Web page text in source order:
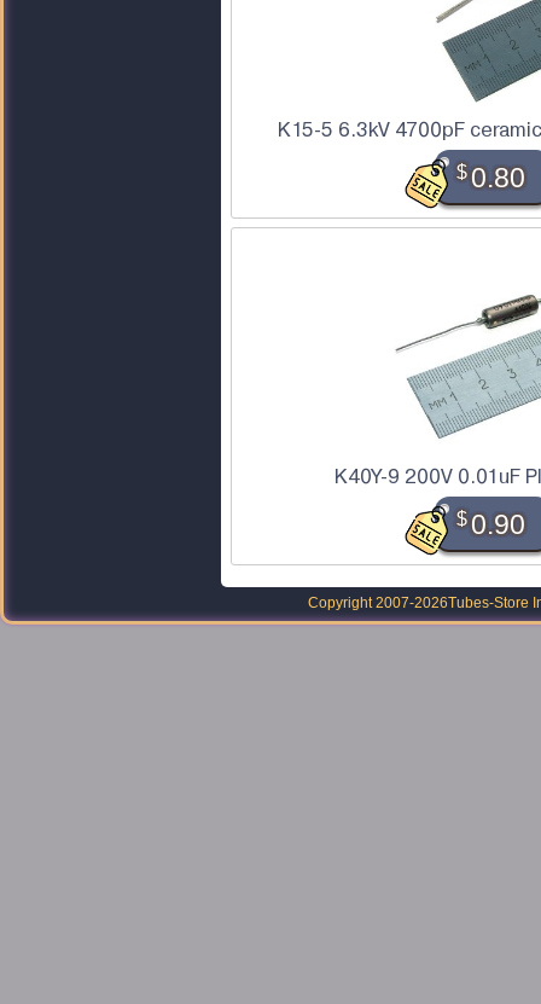
K15-5 6.3kV 4700pF
$0.80
K40Y-9 200V 0.01uF
$0.90
Copyright 2007-2026Tubes-Store